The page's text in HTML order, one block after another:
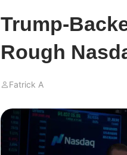
Trump-
Rough
Fatrick A